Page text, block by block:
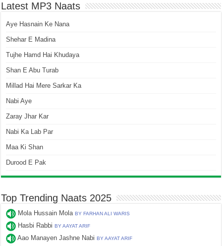
Latest MP3 Naats
Aye Hasnain Ke Nana
Shehar E Madina
Tujhe Hamd Hai Khudaya
Shan E Abu Turab
Millad Hai Mere Sarkar Ka
Nabi Aye
Zaray Jhar Kar
Nabi Ka Lab Par
Maa Ki Shan
Durood E Pak
Top Trending Naats 2025
Mola Hussain MolaBY FARHAN ALI WARIS
Hasbi RabbiBY AAYAT ARIF
Aao Manayen Jashne NabiBY AAYAT ARIF